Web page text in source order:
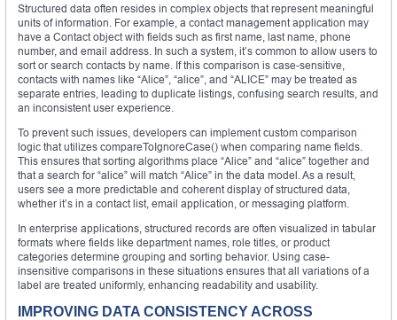
Structured data often resides in complex objects that represent meaningful
units of information. For example, a contact management application may
have a Contact object with fields such as first name, last name, phone
number, and email address. In such a system, it’s common to allow users to
sort or search contacts by name. If this comparison is case-sensitive,
contacts with names like “Alice”, “alice”, and “ALICE” may be treated as
separate entries, leading to duplicate listings, confusing search results, and
an inconsistent user experience.
To prevent such issues, developers can implement custom comparison
logic that utilizes compareToIgnoreCase() when comparing name fields.
This ensures that sorting algorithms place “Alice” and “alice” together and
that a search for “alice” will match “Alice” in the data model. As a result,
users see a more predictable and coherent display of structured data,
whether it’s in a contact list, email application, or messaging platform.
In enterprise applications, structured records are often visualized in tabular
formats where fields like department names, role titles, or product
categories determine grouping and sorting behavior. Using case-
insensitive comparisons in these situations ensures that all variations of a
label are treated uniformly, enhancing readability and usability.
IMPROVING DATA CONSISTENCY ACROSS